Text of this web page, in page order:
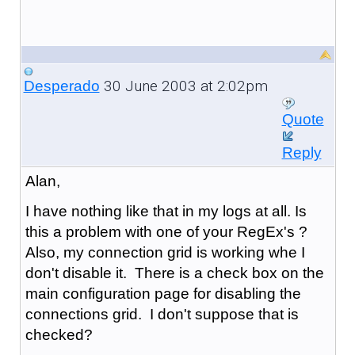
Desperado 30 June 2003 at 2:02pm
Quote
Reply
Alan,
I have nothing like that in my logs at all. Is
this a problem with one of your RegEx's ?
Also, my connection grid is working whe I
don't disable it. There is a check box on the
main configuration page for disabling the
connections grid. I don't suppose that is
checked?